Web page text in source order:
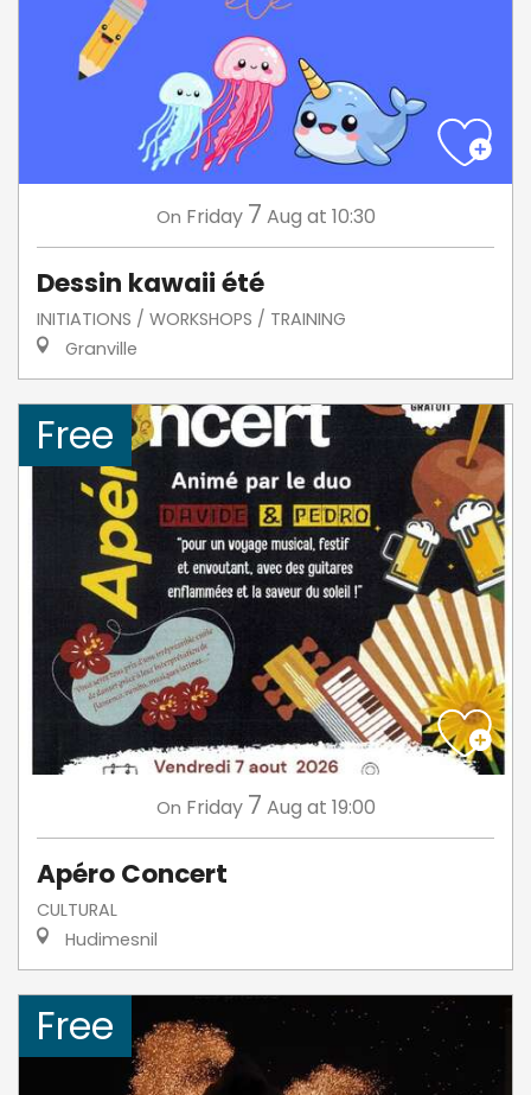
On Friday 7 Aug at 10:30
Dessin kawaii été
INITIATIONS / WORKSHOPS / TRAINING
Granville
Free
On Friday 7 Aug at 19:00
Apéro Concert
CULTURAL
Hudimesnil
Free